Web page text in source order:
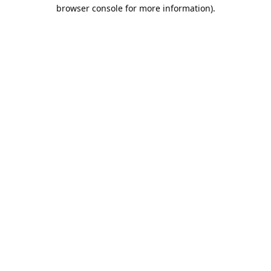
browser console for more information).